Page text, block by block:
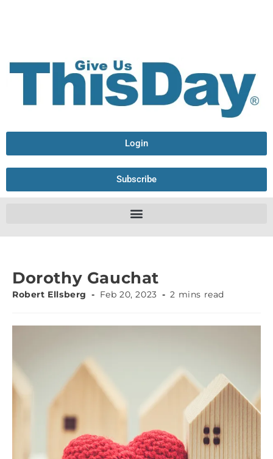
Login
Subscribe
Dorothy Gauchat
Robert Ellsberg Feb 20, 2023 2 mins read